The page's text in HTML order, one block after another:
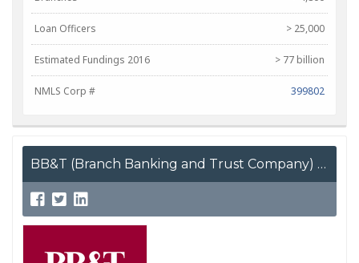
Loan Officers > 25,000
Estimated Fundings 2016 > 77 billion
NMLS Corp # 399802
BB&T (Branch Banking and Trust Company)